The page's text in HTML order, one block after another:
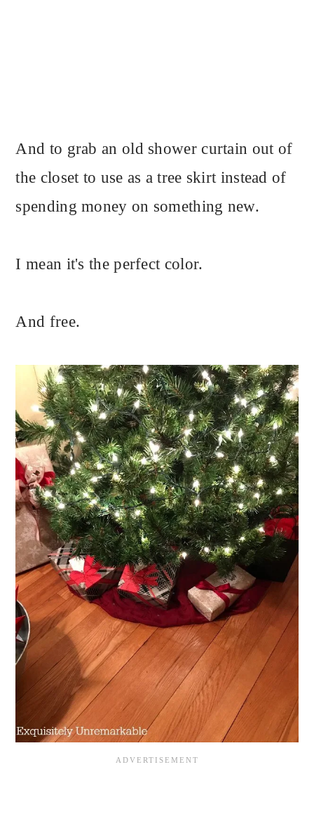
And to grab an old shower curtain out of
the closet to use as a tree skirt instead of
spending money on something new.
I mean it's the perfect color.
And free.